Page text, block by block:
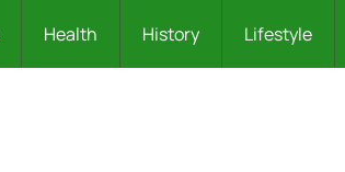
Health History Lifestyle